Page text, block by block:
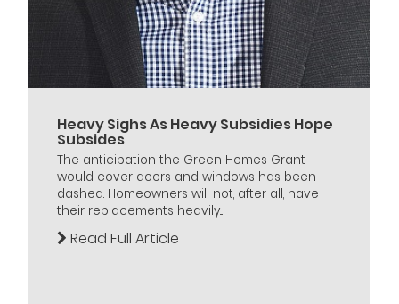
Heavy Sighs As Heavy Subsidies Hope
Subsides
The anticipation the Green Homes Grant
would cover doors and windows has been
dashed. Homeowners will not, after all, have
their replacements heavily...
Read Full Article